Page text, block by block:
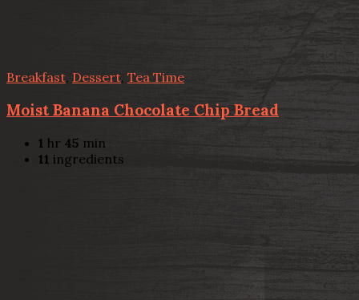
Breakfast, Dessert, Tea Time
Moist Banana Chocolate Chip Bread
1 hr 45 min
11 ingredients